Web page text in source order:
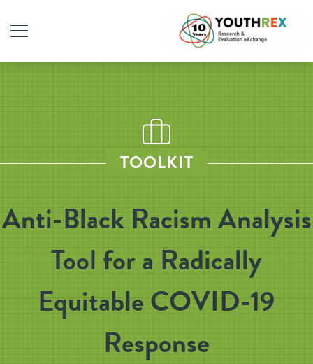
TOOLKIT
Anti-Black Racism Analysis
Tool for a Radically
Equitable COVID-19
Response